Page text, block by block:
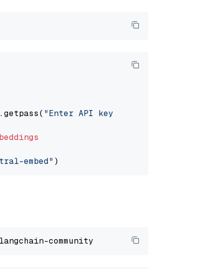
"Enter API key for MistralAI: "
embed"